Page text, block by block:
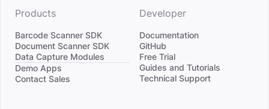
Products
Barcode Scanner SDK
Document Scanner SDK
Data Capture Modules
Divider
Demo Apps
Contact Sales
Developer
Documentation
GitHub
Free Trial
Guides and Tutorials
Technical Support